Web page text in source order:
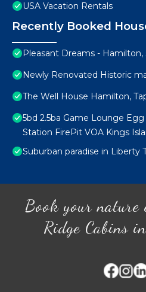
USA Vacation Rentals
Recently Booked
Pleasant Dreams -
Newly Renovated Historic
The Well House Hamilton,
5bd 2.5ba Game Lounge
Station FirePit VOA Kings
Suburban paradise in Liberty
Book your nature
Ridge Cabins